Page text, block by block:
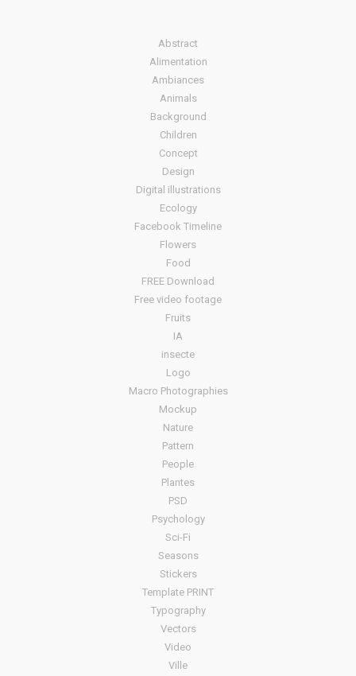
Abstract
Alimentation
Ambiances
Animals
Background
Children
Concept
Design
Digital illustrations
Ecology
Facebook Timeline
Flowers
Food
FREE Download
Free video footage
Fruits
IA
insecte
Logo
Macro Photographies
Mockup
Nature
Pattern
People
Plantes
PSD
Psychology
Sci-Fi
Seasons
Stickers
Template PRINT
Typography
Vectors
Video
Ville